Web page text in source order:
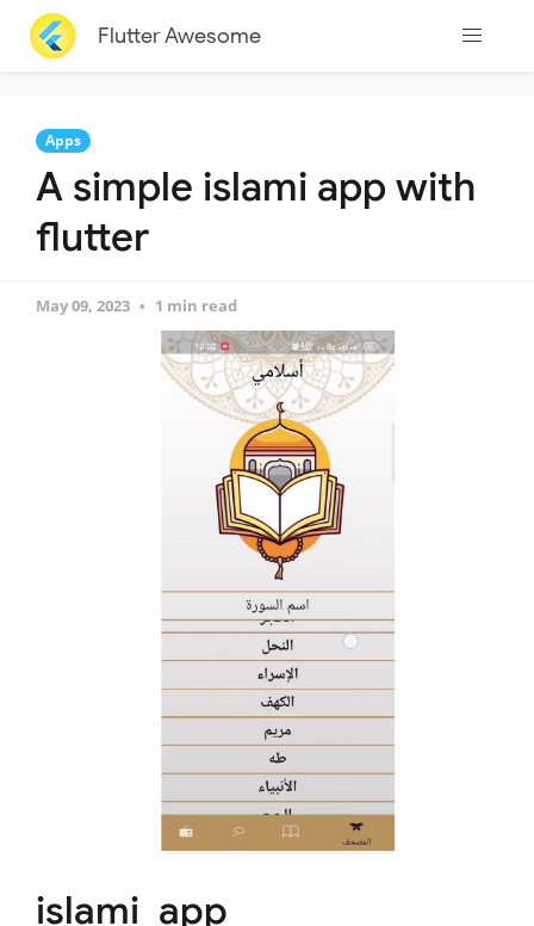
Flutter Awesome
Apps
A simple islami app with
flutter
May 09, 2023 1 min read
islami_app